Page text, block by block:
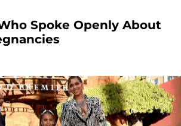
Spoke Openly About